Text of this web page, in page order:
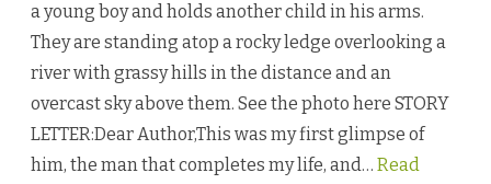
h
O
l
y
D
a
a young boy and holds another child in his arms.
They are standing atop a rocky ledge overlooking a
river with grassy hills in the distance and an
overcast sky above them. See the photo here STORY
LETTER:Dear Author,This was my first glimpse of
him, the man that completes my life, and… Read